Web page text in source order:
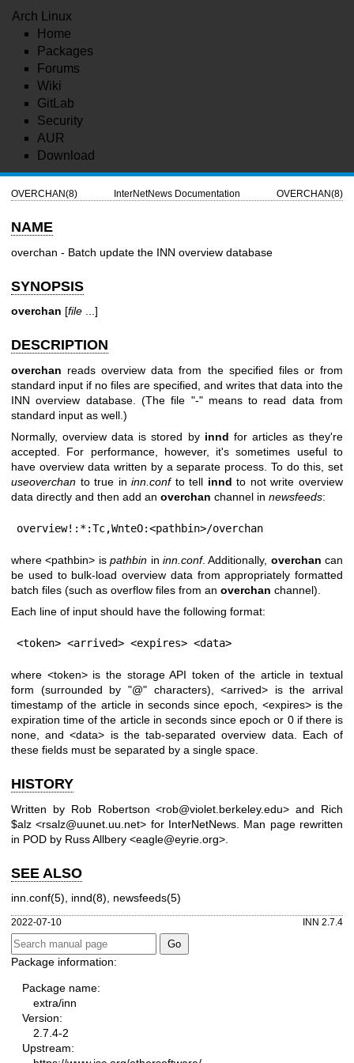
Arch Linux
Home
Packages
Forums
Wiki
GitLab
Security
AUR
Download
OVERCHAN(8) InterNetNews Documentation OVERCHAN(8)
NAME
overchan - Batch update the INN overview database
SYNOPSIS
overchan [file ...]
DESCRIPTION
overchan reads overview data from the specified files or from
standard input if no files are specified, and writes that data into the
INN overview database. (The file "-"means to read data from
standard input as well.)
Normally, overview data is stored by innd for articles as they're
accepted. For performance, however, it's sometimes useful to
have overview data written by a separate process. To do this, set
useoverchan to true ininn.confto tell innd to not write overview
data directly and then add an overchan channel in newsfeeds:
overview!:*:Tc,WnteO:<pathbin>/overchan
where <pathbin> ispathbin in inn.conf. Additionally, overchan can
be used to bulk-load overview data from appropriately formatted
batch files (such as overflow files from an overchan channel).
Each line of input should have the following format:
<token> <arrived> <expires> <data>
where <token> is the storage API token of the article in textual
form (surrounded by "@"characters), <arrived> is the arrival
timestamp of the article in seconds since epoch, <expires> is the
expiration time of the article in seconds since epoch or 0 if there is
none, and <data> is the tab-separated overview data. Each of
these fields must be separated by a single space.
HISTORY
Written by Rob Robertson <rob@violet.berkeley.edu> and Rich
$alz <rsalz@uunet.uu.net> for InterNetNews. Man page rewritten
in POD by Russ Allbery <eagle@eyrie.org>.
SEE ALSO
inn.conf(5), innd(8), newsfeeds(5)
2022-07-10 INN 2.7.4
Package information:
Package name:
extra/inn
Version:
2.7.4-2
Upstream: